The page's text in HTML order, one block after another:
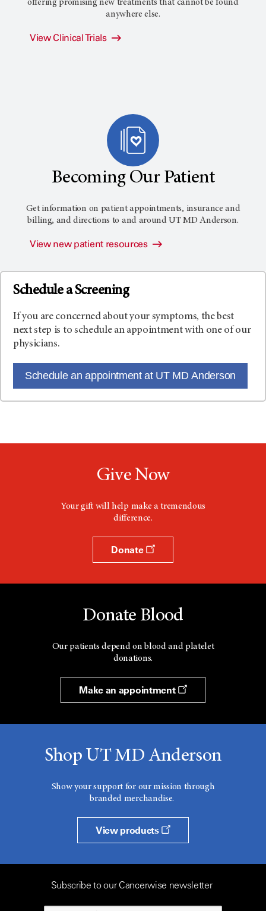
offering promising new treatments that cannot be found
anywhere else.
View Clinical Trials
Becoming Our Patient
Get information on patient appointments, insurance and
billing, and directions to and aroundUT MD Anderson.
View new patient resources
Schedule a Screening
If you are concerned about your symptoms, the best
next step is to schedule an appointment with one of our
physicians.
Schedule an appointment at UT MD Anderson
Give Now
Your gift will help make a tremendous
difference.
Donate
Donate Blood
Our patients depend on blood and platelet
donations.
Make an appointment
Shop UT MD Anderson
Show your support for our mission through
branded merchandise.
View products
Subscribe to our Cancerwise newsletter